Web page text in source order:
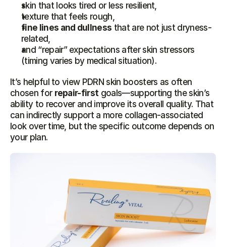
skin that looks tired or less resilient,
texture that feels rough,
fine lines and dullness that are not just dryness-
related,
and “repair” expectations after skin stressors
(timing varies by medical situation).
It’s helpful to view PDRN skin boosters as often
chosen for repair-first goals—supporting the skin’s
ability to recover and improve its overall quality. That
can indirectly support a more collagen-associated
look over time, but the specific outcome depends on
your plan.